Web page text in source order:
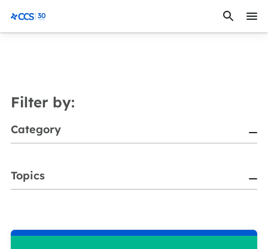
CCS Medical
Filter by:
Category
Topics